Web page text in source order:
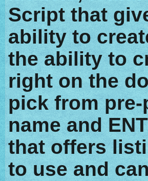
Script that
ability to
the ability to
right on the
pick from
name and
that offers
to use and